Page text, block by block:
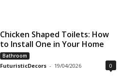
Chicken Shaped Toilets: How
to Install One in Your Home
Bathroom
FuturisticDecors - 19/04/2026 0